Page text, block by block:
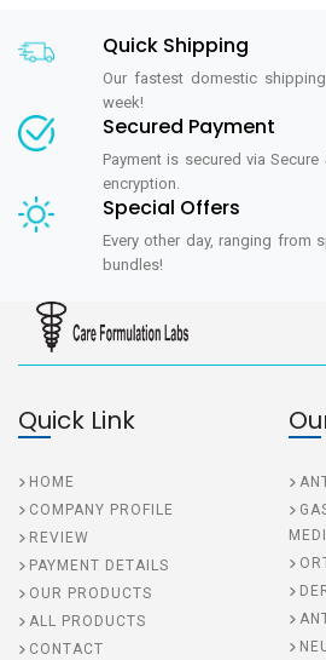
Quick Shipping
Our fastest domestic
week!
Secured Payment
Payment is secured via
encryption.
Special Offers
Every other day, ranging from
bundles!
Quick Link
HOME
COMPANY PROFILE
REVIEW
PAYMENT DETAILS
OUR PRODUCTS
ALL PRODUCTS
CONTACT